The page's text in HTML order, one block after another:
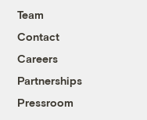
Team
Contact
Careers
Partnerships
Pressroom